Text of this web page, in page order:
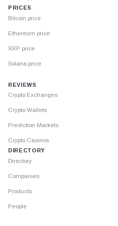
PRICES
Bitcoin price
Ethereum price
XRP price
Solana price
REVIEWS
Crypto Exchanges
Crypto Wallets
Prediction Markets
Crypto Casinos
DIRECTORY
Directory
Companies
Products
People